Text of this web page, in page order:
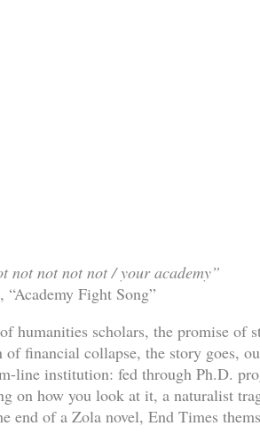
not not not not / your academy”
Fight Song”
humanities scholars, the promise of
financial collapse, the story goes,
line institution: fed through Ph.D.
on how you look at it, a naturalist
end of a Zola novel, End Times